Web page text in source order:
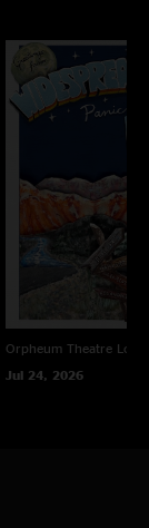
Orpheum Theatre Los
Jul 24, 2026